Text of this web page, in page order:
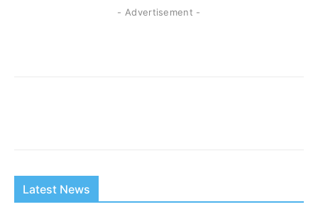
- Advertisement -
Latest News